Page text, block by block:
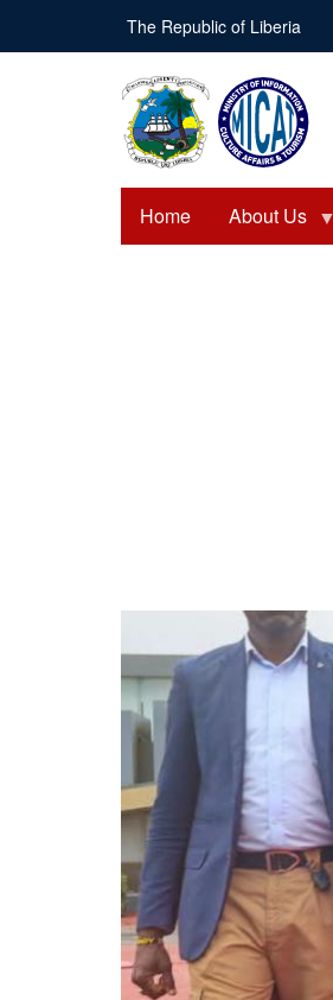
main
The Republic of Liberia
Home About Us